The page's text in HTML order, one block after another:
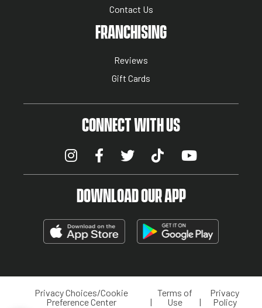
Contact Us
NUTRITION MENUFRANCHISING
Reviews
Gift Cards
CONNECT WITH US
DOWNLOAD OUR APP
LEGAL MENU
Privacy Choices/Cookie
Preference Center
Terms of
Use
Privacy
Policy